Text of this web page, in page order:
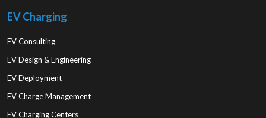
EV Charging
EV Consulting
EV Design & Engineering
EV Deployment
EV Charge Management
EV Charging Centers